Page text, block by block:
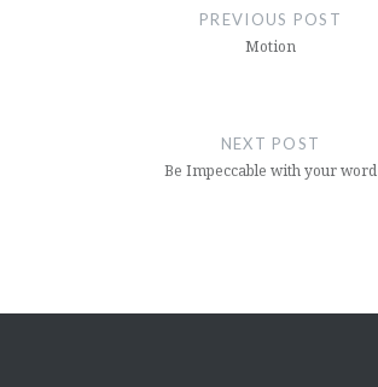
PREVIOUS POST
Motion
NEXT POST
Be Impeccable with your word